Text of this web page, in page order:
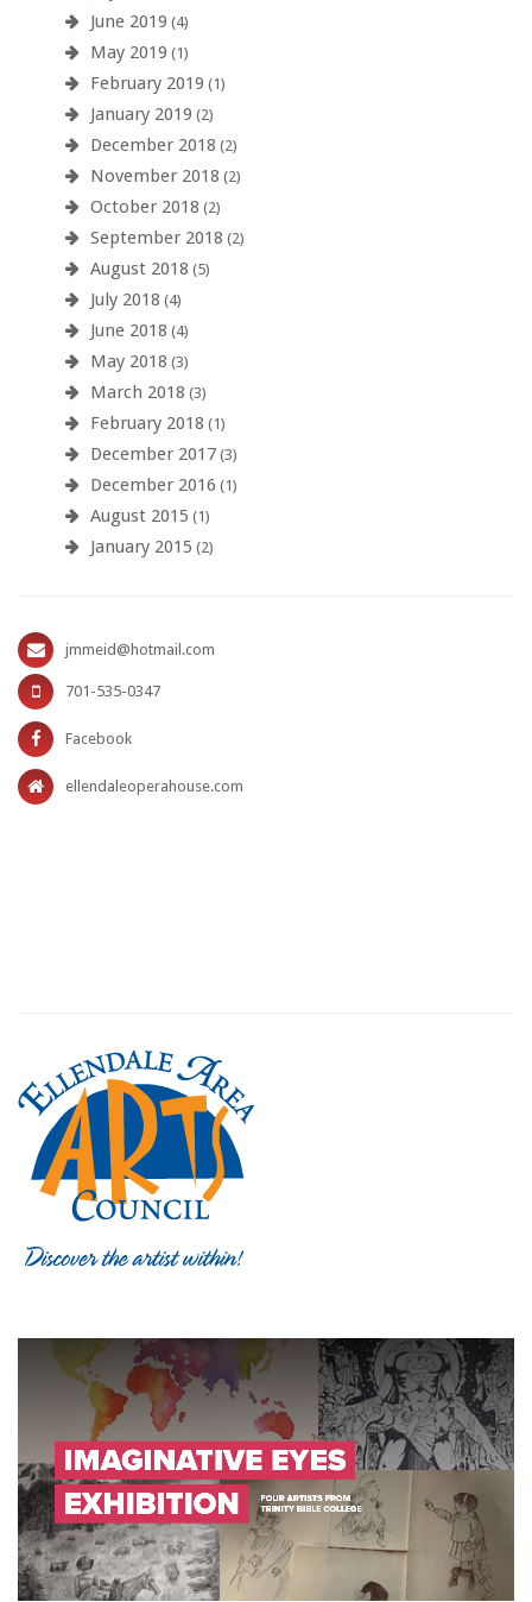
June 2019 (4)
May 2019 (1)
February 2019 (1)
January 2019 (2)
December 2018 (2)
November 2018 (2)
October 2018 (2)
September 2018 (2)
August 2018 (5)
July 2018 (4)
June 2018 (4)
May 2018 (3)
March 2018 (3)
February 2018 (1)
December 2017 (3)
December 2016 (1)
August 2015 (1)
January 2015 (2)
jmmeid@hotmail.com
701-535-0347
Facebook
ellendaleoperahouse.com